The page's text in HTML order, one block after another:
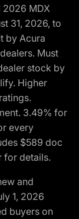
2026 MDX
31, 2026, to
by Acura
Must
stock by
Higher
3.49% for
every
$589 doc
for details.
and
1, 2026
buyers on